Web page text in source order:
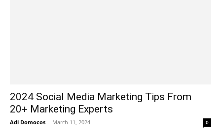
2024 Social Media Marketing Tips From
20+ Marketing Experts
Adi Domocos - March 11, 2024 0